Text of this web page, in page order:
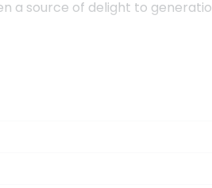
a source of delight to